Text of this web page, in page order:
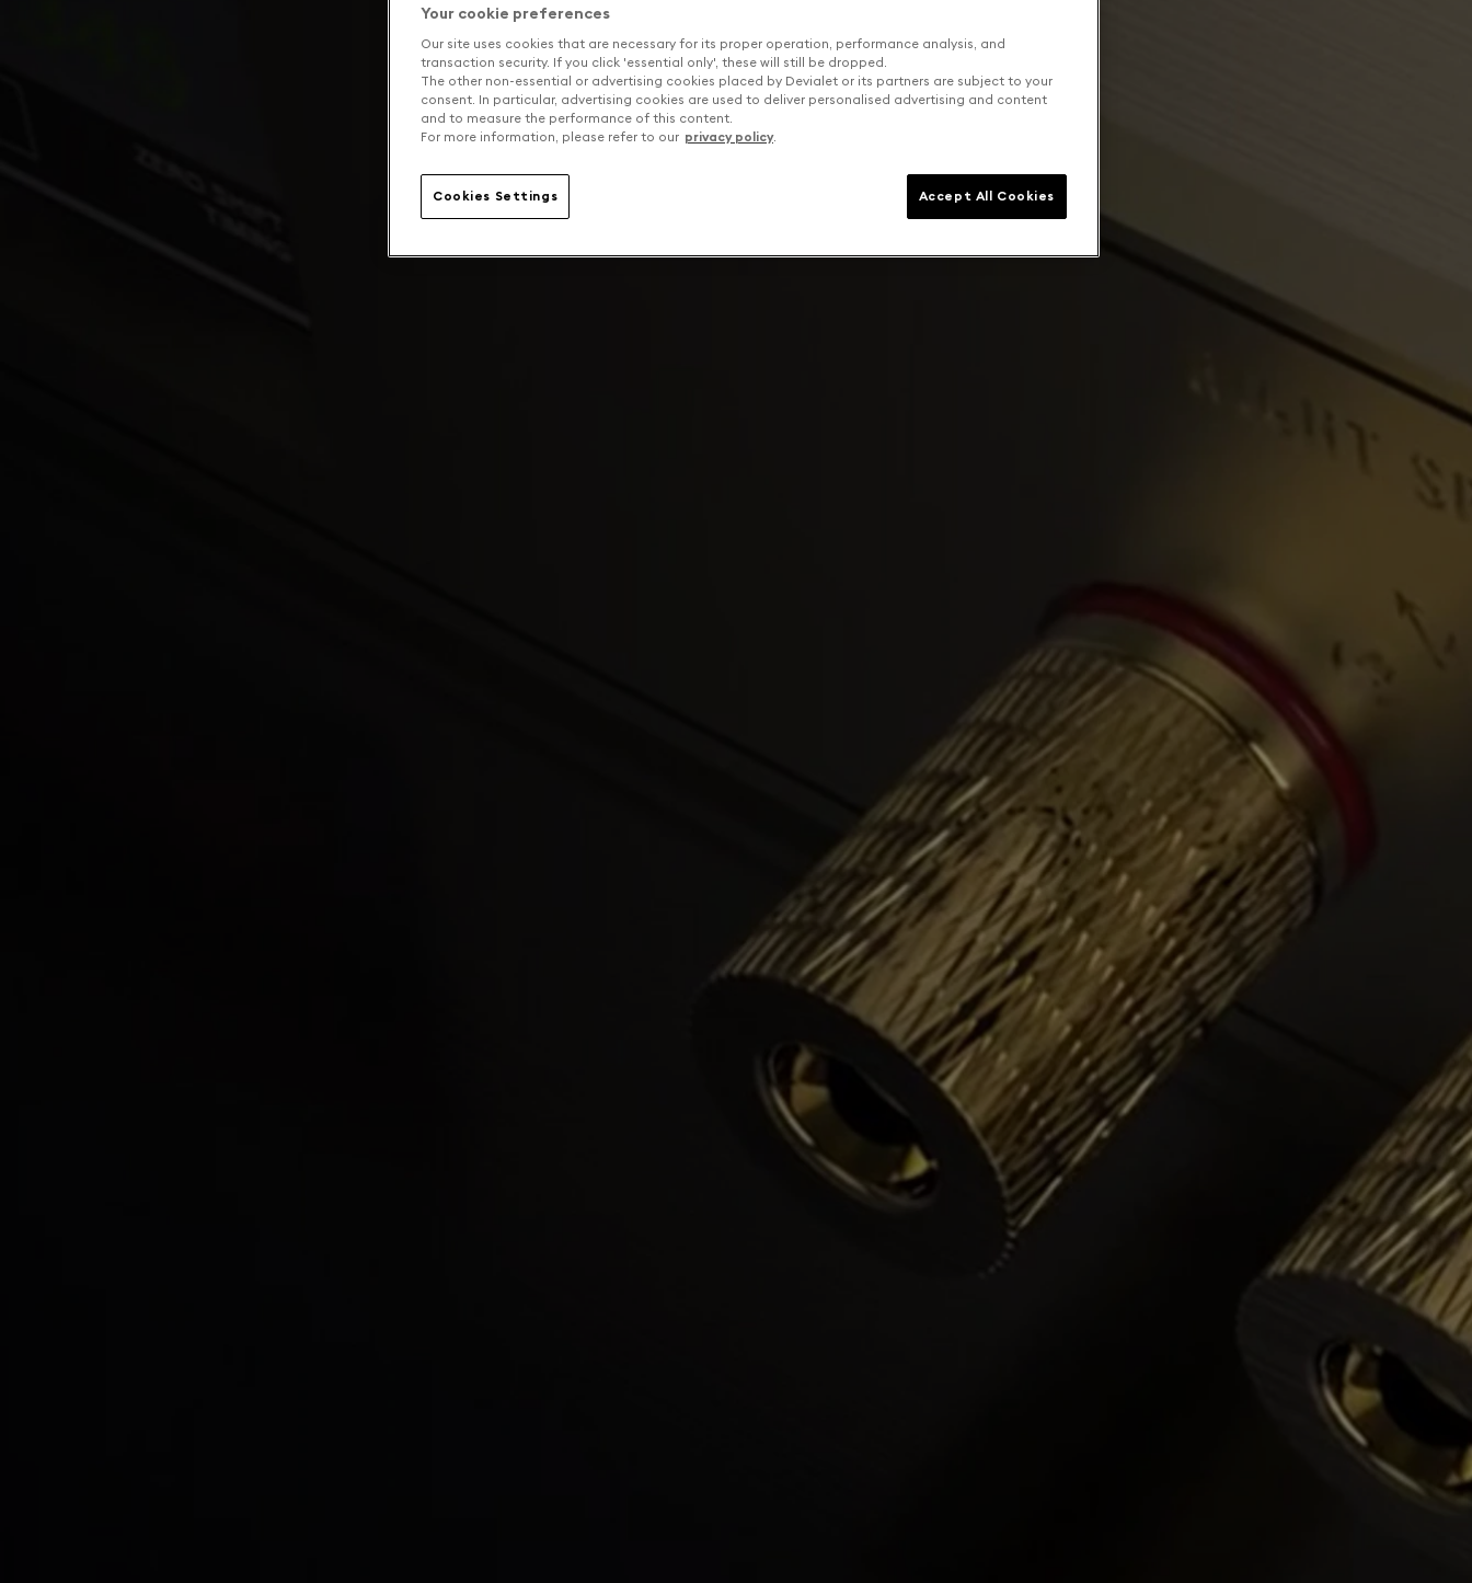
Your cookie preferences
Our site uses cookies that are necessary for its proper operation, performance analysis, and
transaction security. If you click 'essential only', these will still be dropped.
The other non-essential or advertising cookies placed by Devialet or its partners are subject to your
consent. In particular, advertising cookies are used to deliver personalised advertising and content
and to measure the performance of this content.
For more information, please refer to our privacy policy.
Cookies Settings Accept All Cookies